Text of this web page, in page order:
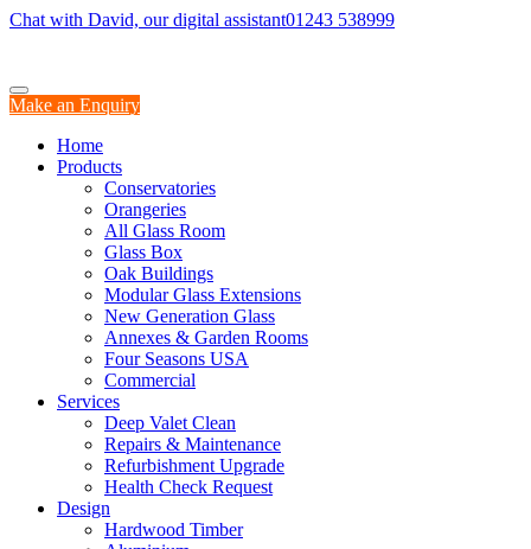
Chat with David, our digital assistant01243 538999
Make an Enquiry
Home
Products
Conservatories
Orangeries
All Glass Room
Glass Box
Oak Buildings
Modular Glass Extensions
New Generation Glass
Annexes & Garden Rooms
Four Seasons USA
Commercial
Services
Deep Valet Clean
Repairs & Maintenance
Refurbishment Upgrade
Health Check Request
Design
Hardwood Timber